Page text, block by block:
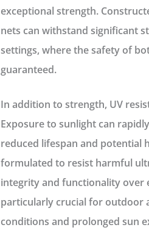
exceptional strength.
nets can withstand significant
settings, where the safety of
guaranteed.
In addition to strength, UV
Exposure to sunlight can
reduced lifespan and potential
formulated to resist harmful
integrity and functionality over
particularly crucial for outdoor
conditions and prolonged sun